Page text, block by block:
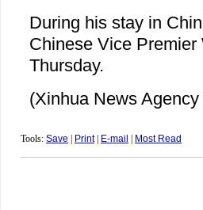
During his stay in
Chinese Vice
Thursday.
(Xinhua News
Tools: Save Print| E-mail Most Read